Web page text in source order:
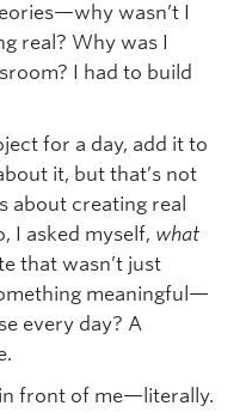
wasn’t I
real? Why was I
I had to build
for a day, add it to
it, but that’s not
about creating real
I asked myself, what
that wasn’t just
meaningful—
every day? A
front of me—literally.